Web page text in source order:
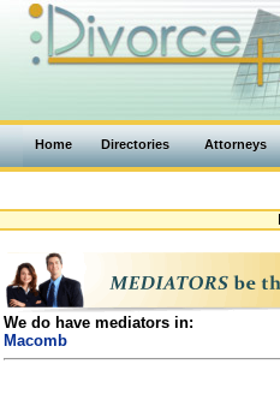
Home Directories Attorneys
We do have mediators in:
Macomb